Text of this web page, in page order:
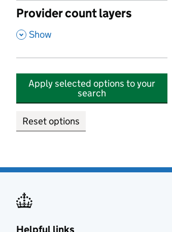
Provider count layers
, Show
Apply selected options to your
search
Reset options